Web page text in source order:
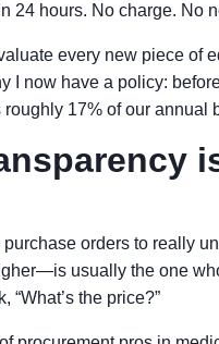
24 hours. No charge. No
every new piece of
I now have a policy:
roughly 17% of our annual
purchase orders to really
usually the one
“What’s the price?”